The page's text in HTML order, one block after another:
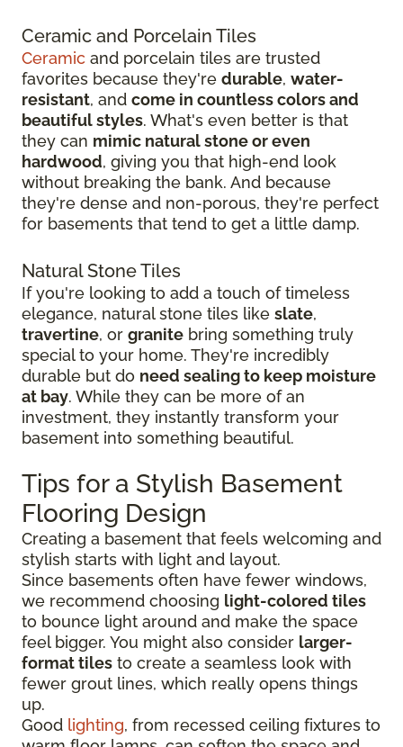
Ceramic and Porcelain Tiles
Ceramic and porcelain tiles are trusted
favorites because they're durable, water-
resistant, and come in countless colors and
beautiful styles. What's even better is that
they can mimic natural stone or even
hardwood, giving you that high-end look
without breaking the bank. And because
they're dense and non-porous, they're perfect
for basements that tend to get a little damp.
Natural Stone Tiles
If you're looking to add a touch of timeless
elegance, natural stone tiles like slate,
travertine, or granite bring something truly
special to your home. They're incredibly
durable but do need sealing to keep moisture
at bay. While they can be more of an
investment, they instantly transform your
basement into something beautiful.
Tips for a Stylish Basement
Flooring Design
Creating a basement that feels welcoming and
stylish starts with light and layout.
Since basements often have fewer windows,
we recommend choosing light-colored tiles
to bounce light around and make the space
feel bigger. You might also consider larger-
format tiles to create a seamless look with
fewer grout lines, which really opens things
up.
Good lighting, from recessed ceiling fixtures to